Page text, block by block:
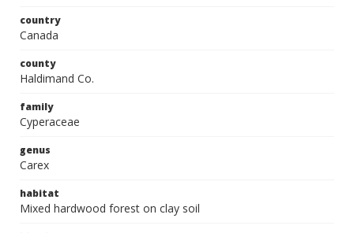
country
Canada
county
Haldimand Co.
family
Cyperaceae
genus
Carex
habitat
Mixed hardwood forest on clay soil